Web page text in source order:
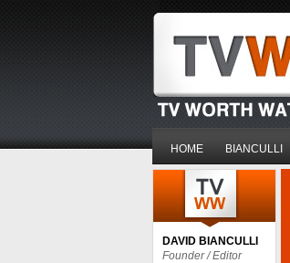
HOME BIANCULLI
DAVID BIANCULLI
Founder / Editor